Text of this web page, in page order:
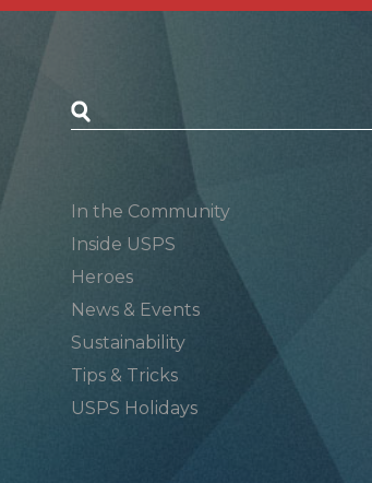
In the Community
Inside USPS
Heroes
News & Events
Sustainability
Tips & Tricks
USPS Holidays